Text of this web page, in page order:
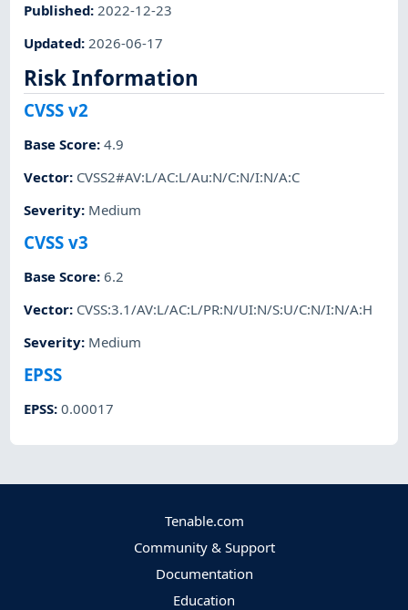
Published:2022-12-23
Updated:2026-06-17
Risk Information
CVSS v2
Base Score:4.9
Vector: CVSS2#AV:L/AC:L/Au:N/C:N/I:N/A:C
Severity: Medium
CVSS v3
Base Score:6.2
Vector: CVSS:3.1/AV:L/AC:L/PR:N/UI:N/S:U/C:N/I:N/A:H
Severity: Medium
EPSS
EPSS:0.00017
Tenable.com
Community & Support
Documentation
Education